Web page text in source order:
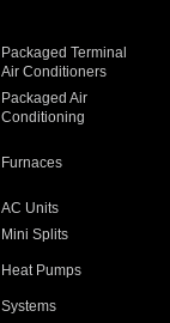
Packaged Terminal
Air Conditioners
Packaged Air
Conditioning
Furnaces
AC Units
Mini Splits
Heat Pumps
Systems